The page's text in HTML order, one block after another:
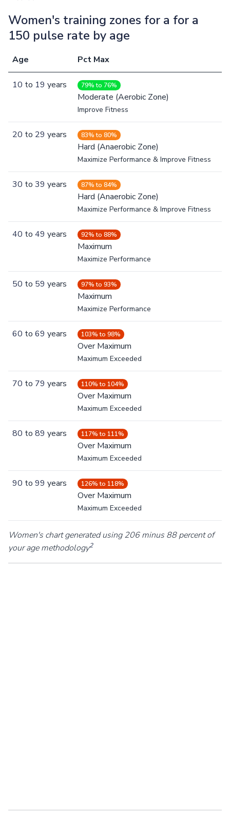
Women's training zones for a for a
150 pulse rate by age
Age Pct Max
10 to 19 years 79% to 76%
Moderate (Aerobic Zone)
Improve Fitness
20 to 29 years 83% to 80%
Hard (Anaerobic Zone)
Maximize Performance & Improve Fitness
30 to 39 years 87% to 84%
Hard (Anaerobic Zone)
Maximize Performance & Improve Fitness
40 to 49 years 92% to 88%
Maximum
Maximize Performance
50 to 59 years 97% to 93%
Maximum
Maximize Performance
60 to 69 years 103% to 98%
Over Maximum
Maximum Exceeded
70 to 79 years 110% to 104%
Over Maximum
Maximum Exceeded
80 to 89 years 117% to 111%
Over Maximum
Maximum Exceeded
90 to 99 years 126% to 118%
Over Maximum
Maximum Exceeded
Women's chart generated using 206 minus 88 percent of
your age methodology2